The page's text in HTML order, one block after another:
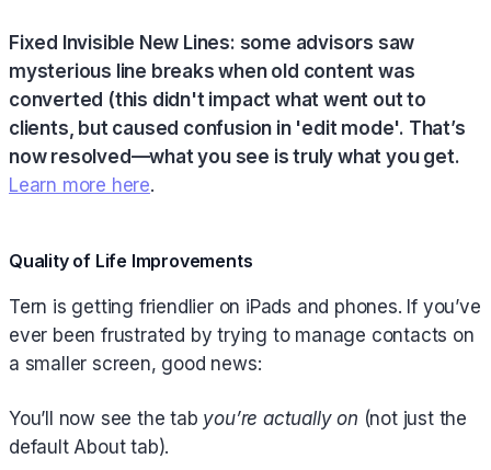
Fixed Invisible New Lines: some advisors saw
mysterious line breaks when old content was
converted (this didn't impact what went out to
clients, but caused confusion in 'edit mode'. That’s
now resolved—what you see is truly what you get.
Learn more here.
Quality of Life Improvements
Tern is getting friendlier on iPads and phones. If you’ve
ever been frustrated by trying to manage contacts on
a smaller screen, good news:
You’ll now see the tab you’re actually on (not just the
default About tab).